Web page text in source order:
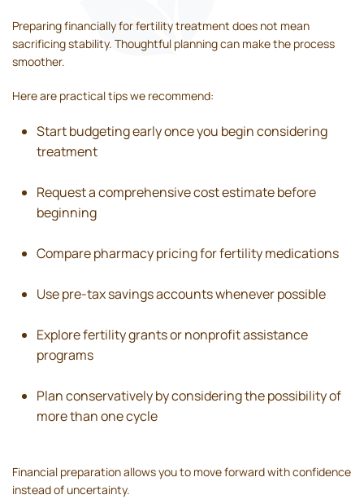
Preparing financially for fertility treatment does not mean
sacrificing stability. Thoughtful planning can make the process
smoother.
Here are practical tips we recommend:
Start budgeting early once you begin considering
treatment
Request a comprehensive cost estimate before
beginning
Compare pharmacy pricing for fertility medications
Use pre-tax savings accounts whenever possible
Explore fertility grants or nonprofit assistance
programs
Plan conservatively by considering the possibility of
more than one cycle
Financial preparation allows you to move forward with confidence
instead of uncertainty.